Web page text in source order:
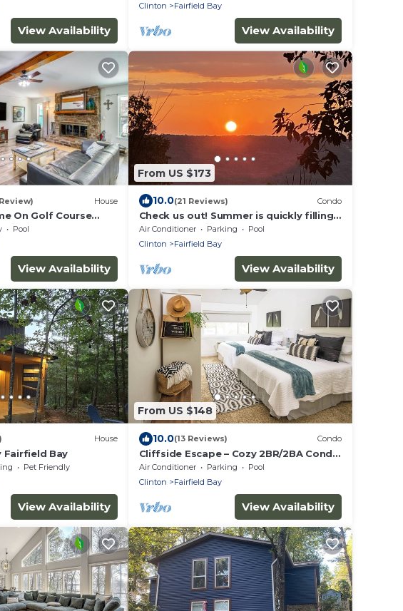
View Availability
Clinton
Fairfield Bay
View Availability
House
On Golf Course
Pool
View Availability
From US $173
10.0(21 Reviews) Condo
Check us out! Summer is quickly filling
up.
Air Conditioner Parking
Pool
Clinton
Fairfield Bay
View Availability
House
Fairfield Bay
Pet Friendly
View Availability
From US $148
10.0(13 Reviews) Condo
Cliffside Escape – Cozy 2BR/2BA Condo
with Scenic Views
Air Conditioner Parking
Pool
Clinton
Fairfield Bay
View Availability